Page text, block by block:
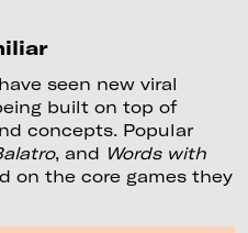
seen new viral
built on top of
concepts. Popular
, and Words with
on the core games they